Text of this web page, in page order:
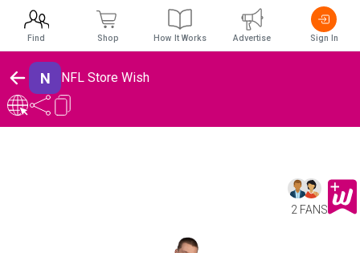
N NFL Store Wish
2 FANS
Find Shop How It Works Advertise Sign In